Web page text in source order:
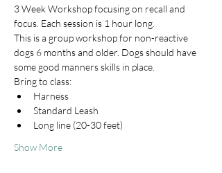
3 Week Workshop focusing on recall and
focus. Each session is 1 hour long.
This is a group workshop for non-reactive
dogs 6 months and older. Dogs should have
some good manners skills in place.
Bring to class:
Harness
Standard Leash
Long line (20-30 feet)
Show More